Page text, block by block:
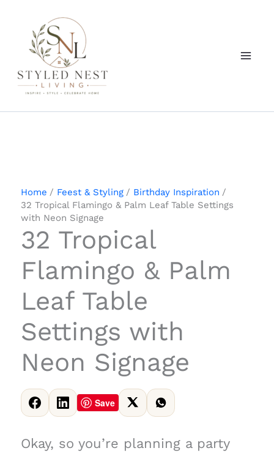
content
Home Feest & Styling
Birthday Inspiration
32 Tropical Flamingo & Palm Leaf Table Settings
with Neon Signage
32 Tropical
Flamingo & Palm
Leaf Table
Settings with
Neon Signage
Save
Okay, so you’re planning a party